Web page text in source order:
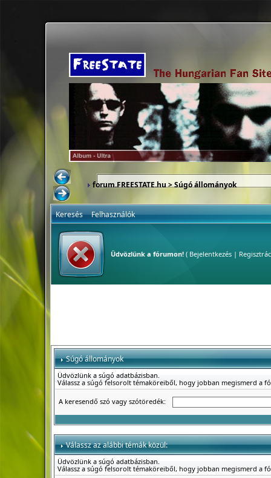
forum.FREESTATE.hu> Súgó állományok
Keresés Felhasználók
Üdvözlünk a fórumon!( Bejelentkezés|
Súgó állományok
Üdvözlünk a súgó adatbázisban.
Válassz a súgó felsorolt témaköreiből, hogy jobban megismerd a
A keresendő szó vagy szótöredék:
Válassz az alábbi témák közül:
Üdvözlünk a súgó adatbázisban.
Válassz a súgó felsorolt témaköreiből, hogy jobban megismerd a